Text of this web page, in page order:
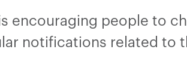
encouraging people to
notifications related to